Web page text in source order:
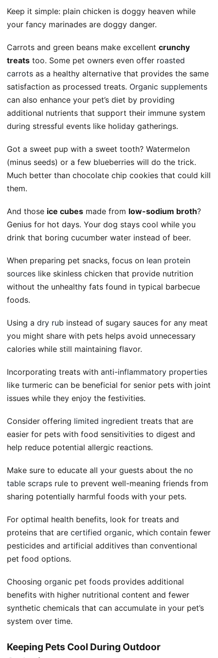
Keep it simple: plain chicken is doggy heaven while
your fancy marinades are doggy danger.
Carrots and green beans make excellent crunchy
treats too. Some pet owners even offer roasted
carrots as a healthy alternative that provides the same
satisfaction as processed treats. Organic supplements
can also enhance your pet’s diet by providing
additional nutrients that support their immune system
during stressful events like holiday gatherings.
Got a sweet pup with a sweet tooth? Watermelon
(minus seeds) or a few blueberries will do the trick.
Much better than chocolate chip cookies that could kill
them.
And those ice cubes made from low-sodium broth?
Genius for hot days. Your dog stays cool while you
drink that boring cucumber water instead of beer.
When preparing pet snacks, focus on lean protein
sources like skinless chicken that provide nutrition
without the unhealthy fats found in typical barbecue
foods.
Using a dry rub instead of sugary sauces for any meat
you might share with pets helps avoid unnecessary
calories while still maintaining flavor.
Incorporating treats with anti-inflammatory properties
like turmeric can be beneficial for senior pets with joint
issues while they enjoy the festivities.
Consider offering limited ingredient treats that are
easier for pets with food sensitivities to digest and
help reduce potential allergic reactions.
Make sure to educate all your guests about the no
table scraps rule to prevent well-meaning friends from
sharing potentially harmful foods with your pets.
For optimal health benefits, look for treats and
proteins that are certified organic, which contain fewer
pesticides and artificial additives than conventional
pet food options.
Choosing organic pet foods provides additional
benefits with higher nutritional content and fewer
synthetic chemicals that can accumulate in your pet’s
system over time.
Keeping Pets Cool During Outdoor